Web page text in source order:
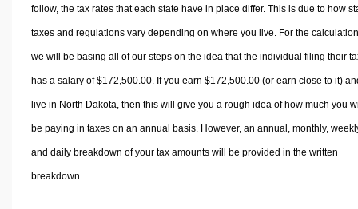
follow, the tax rates that each state have in place differ. This is due to how
taxes and regulations vary depending on where you live. For the
we will be basing all of our steps on the idea that the individual filing their
has a salary of $172,500.00. If you earn $172,500.00 (or earn close to it)
live in North Dakota, then this will give you a rough idea of how much you
be paying in taxes on an annual basis. However, an annual, monthly,
and daily breakdown of your tax amounts will be provided in the written
breakdown.